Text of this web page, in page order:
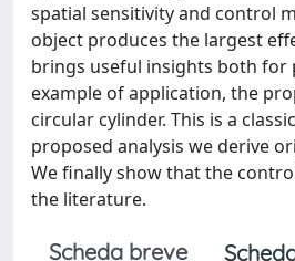
spatial sensitivity and control
object produces the largest
brings useful insights both for
example of application, the
circular cylinder. This is a
proposed analysis we derive
We finally show that the
the literature.
Scheda breve